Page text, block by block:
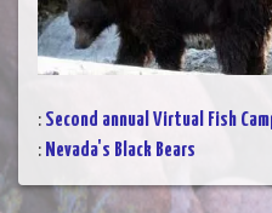
: Second annual Virtual Fish
: Nevada's Black Bears